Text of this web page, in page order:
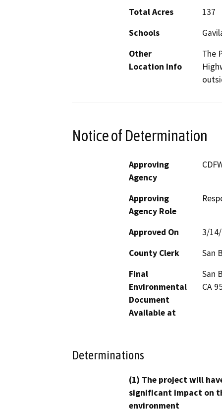
Total Acres
137
Schools
Other
Location Info
The
Notice of Determination
Approving
Agency
Approving
Agency Role
Approved On
3/
County Clerk
San
Final
Environmental
Document
Available at
San
CA
Determinations
(1) The project will
significant impact on
environment